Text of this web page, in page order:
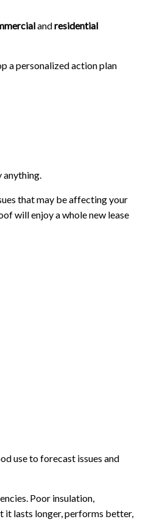
andresidential
a personalized action plan
that may be affecting your
will enjoy a whole new lease
use to forecast issues and
Poor insulation,
it lasts longer, performs better,